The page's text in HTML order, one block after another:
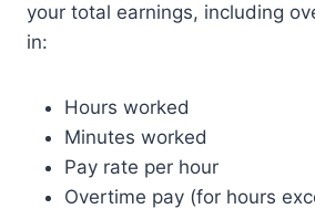
your total earnings, including
in:
Hours worked
Minutes worked
Pay rate per hour
Overtime pay (for hours